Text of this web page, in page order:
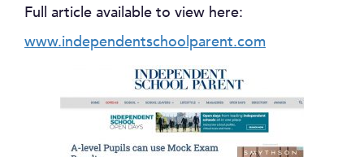
Full article available to view here:
www.independentschoolparent.com